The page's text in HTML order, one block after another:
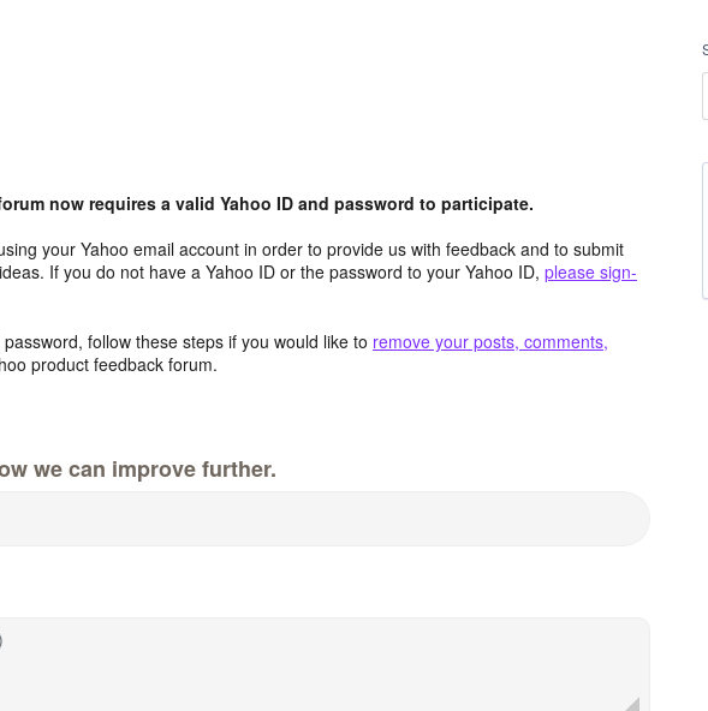
now requires a valid Yahoo ID and password to participate.
your Yahoo email account in order to provide us with feedback and to submit
If you do not have a Yahoo ID or the password to your Yahoo ID, please sign-
follow these steps if you would like to remove your posts, comments,
product feedback forum.
we can improve further.